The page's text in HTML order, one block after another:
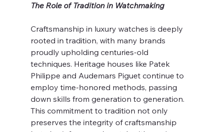
The Role of Tradition in Watchmaking
Craftsmanship in luxury watches is deeply
rooted in tradition, with many brands
proudly upholding centuries-old
techniques. Heritage houses like Patek
Philippe and Audemars Piguet continue to
employ time-honored methods, passing
down skills from generation to generation.
This commitment to tradition not only
preserves the integrity of craftsmanship